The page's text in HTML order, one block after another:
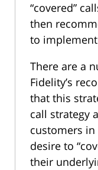
“covered”
then
to
There are a
Fidelity’s
that this
call strategy
customers
desire to
their